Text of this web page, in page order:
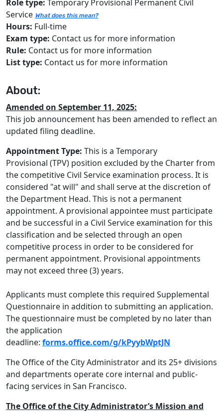
Role type: Temporary Provisional Permanent Civil
Service What does this mean?
Hours: Full-time
Exam type: Contact us for more information
Rule: Contact us for more information
List type: Contact us for more information
About:
Amended on September 11, 2025:
This job announcement has been amended to reflect an
updated filing deadline.
Appointment Type: This is a Temporary
Provisional (TPV) position excluded by the Charter from
the competitive Civil Service examination process. It is
considered "at will" and shall serve at the discretion of
the Department Head. This is not a permanent
appointment. A provisional appointee must participate
and be successful in a Civil Service examination for this
classification and be selected through an open
competitive process in order to be considered for
permanent appointment. Provisional appointments
may not exceed three (3) years.
Applicants must complete this required Supplemental
Questionnaire in addition to submitting an application.
The questionnaire must be completed by no later than
the application
deadline: forms.office.com/g/kPyybWptJN
The Office of the City Administrator and its 25+ divisions
and departments operate core internal and public-
facing services in San Francisco.
The Office of the City Administrator’s Mission and